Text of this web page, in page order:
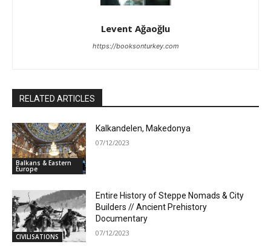
Levent Ağaoğlu
https://booksonturkey.com
RELATED ARTICLES
Balkans & Eastern
Europe
Kalkandelen, Makedonya
07/12/2023
CIVILISATIONS
Entire History of Steppe Nomads & City
Builders // Ancient Prehistory
Documentary
07/12/2023